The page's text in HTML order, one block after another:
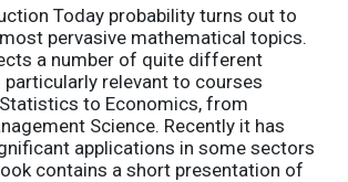
Today probability turns out to
pervasive mathematical topics.
a number of quite different
relevant to courses
to Economics, from
Science. Recently it has
applications in some sectors
contains a short presentation of